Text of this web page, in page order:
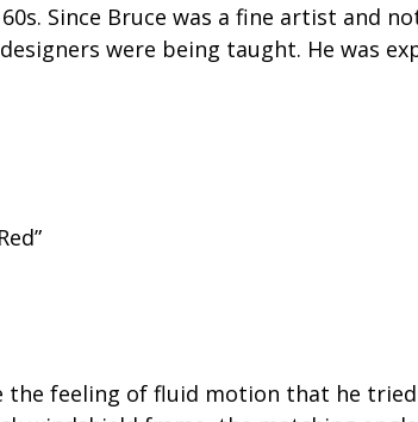
Since Bruce was a fine artist and
were being taught. He was
the feeling of fluid motion that he